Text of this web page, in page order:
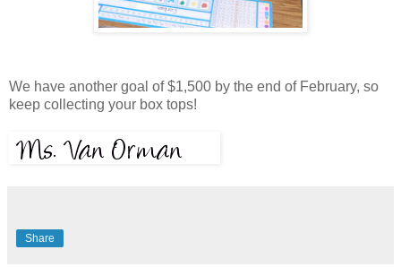
We have another goal of $1,500 by the end of February, so
keep collecting your box tops!
Share